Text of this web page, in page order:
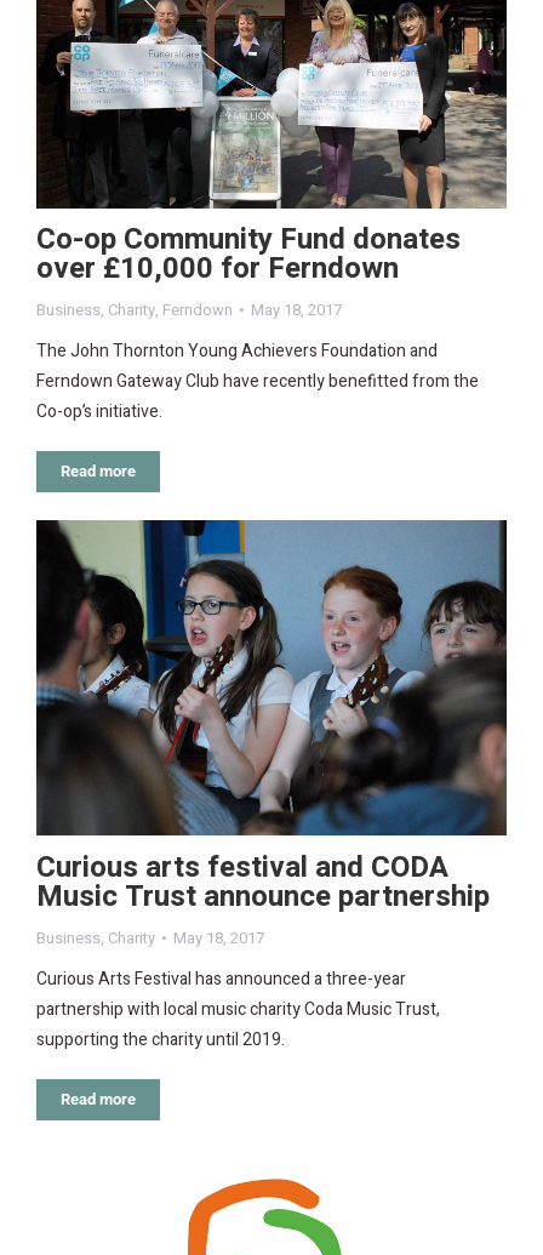
Co-op Community Fund donates
over £10,000 for Ferndown
Business, Charity, Ferndown May 18, 2017
The John Thornton Young Achievers Foundation and
Ferndown Gateway Club have recently benefitted from the
Co-op’s initiative.
Read more
Curious arts festival and CODA
Music Trust announce partnership
Business, Charity May 18, 2017
Curious Arts Festival has announced a three-year
partnership with local music charity Coda Music Trust,
supporting the charity until 2019.
Read more